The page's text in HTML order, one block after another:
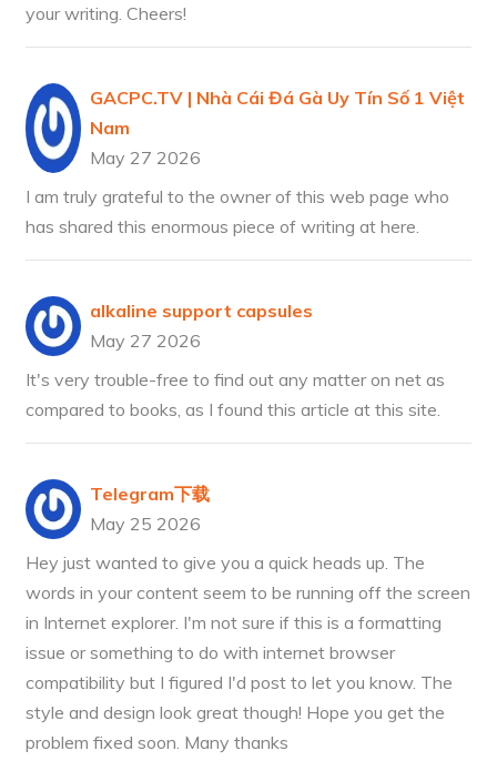
your writing. Cheers!
GACPC.TV | Nhà Cái Đá Gà Uy Tín Số 1 Việt
Nam
May 27 2026
I am truly grateful to the owner of this web page who
has shared this enormous piece of writing at here.
alkaline support capsules
May 27 2026
It's very trouble-free to find out any matter on net as
compared to books, as I found this article at this site.
Telegram下载
May 25 2026
Hey just wanted to give you a quick heads up. The
words in your content seem to be running off the screen
in Internet explorer. I'm not sure if this is a formatting
issue or something to do with internet browser
compatibility but I figured I'd post to let you know. The
style and design look great though! Hope you get the
problem fixed soon. Many thanks